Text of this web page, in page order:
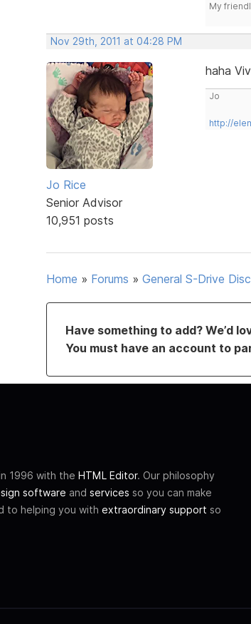
My
Nov 29th, 2011 at 04:28 PM
Jo Rice
Senior Advisor
10,951 posts
haha
Jo
http://
Home » Forums » General S-Drive
Have something to add? We’d
You must have an account to
1996 with the HTML Editor. Our philosophy
software and services so you can make
to helping you with extraordinary support so